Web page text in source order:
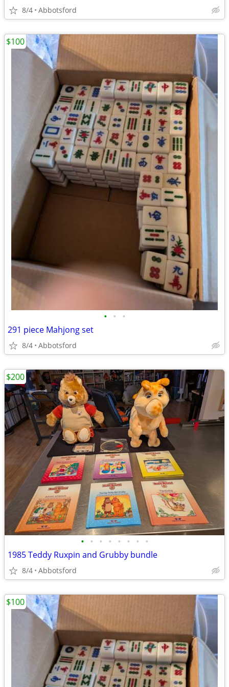
8/4 Abbotsford
• • •
291 piece Mahjong set
8/4 Abbotsford
$100
• • • • • • • •
1985 Teddy Ruxpin and Grubby bundle
8/4 Abbotsford
$200
$100